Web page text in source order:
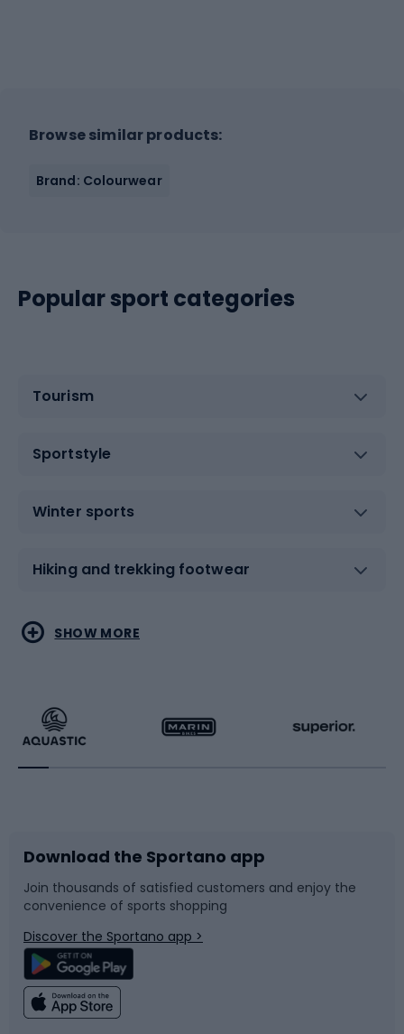
Browse similar products:
Brand: Colourwear
Popular sport categories
Tourism
Sportstyle
Winter sports
Hiking and trekking footwear
Water sports
Running
Bike accessories
Bicycle parts
Climbing
Combat sports
Racquet sports
Sledges and slides
Snowboard
Swimming
SHOW MORE
Download the Sportano app
Join thousands of satisfied customers and enjoy the
convenience of sports shopping
Discover the Sportano app >